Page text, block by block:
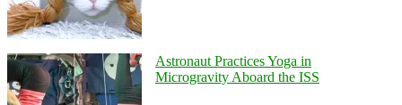
Astronaut Practices Yoga in
Microgravity Aboard the ISS